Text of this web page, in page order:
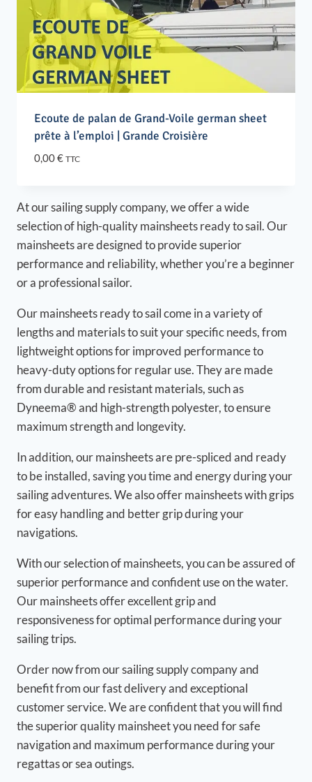
Ecoute de palan de Grand-Voile german sheet
prête à l’emploi | Grande Croisière
0,00€ TTC
At our sailing supply company, we offer a wide
selection of high-quality mainsheets ready to sail. Our
mainsheets are designed to provide superior
performance and reliability, whether you’re a beginner
or a professional sailor.
Our mainsheets ready to sail come in a variety of
lengths and materials to suit your specific needs, from
lightweight options for improved performance to
heavy-duty options for regular use. They are made
from durable and resistant materials, such as
Dyneema® and high-strength polyester, to ensure
maximum strength and longevity.
In addition, our mainsheets are pre-spliced and ready
to be installed, saving you time and energy during your
sailing adventures. We also offer mainsheets with grips
for easy handling and better grip during your
navigations.
With our selection of mainsheets, you can be assured of
superior performance and confident use on the water.
Our mainsheets offer excellent grip and
responsiveness for optimal performance during your
sailing trips.
Order now from our sailing supply company and
benefit from our fast delivery and exceptional
customer service. We are confident that you will find
the superior quality mainsheet you need for safe
navigation and maximum performance during your
regattas or sea outings.